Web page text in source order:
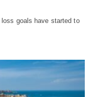
goals have started to